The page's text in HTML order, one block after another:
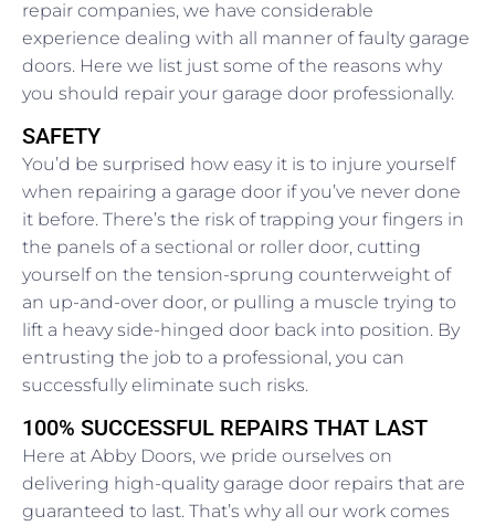
repair companies, we have considerable
experience dealing with all manner of faulty garage
doors. Here we list just some of the reasons why
you should repair your garage door professionally.
SAFETY
You’d be surprised how easy it is to injure yourself
when repairing a garage door if you’ve never done
it before. There’s the risk of trapping your fingers in
the panels of a sectional or roller door, cutting
yourself on the tension-sprung counterweight of
an up-and-over door, or pulling a muscle trying to
lift a heavy side-hinged door back into position. By
entrusting the job to a professional, you can
successfully eliminate such risks.
100% SUCCESSFUL REPAIRS THAT LAST
Here at Abby Doors, we pride ourselves on
delivering high-quality garage door repairs that are
guaranteed to last. That’s why all our work comes